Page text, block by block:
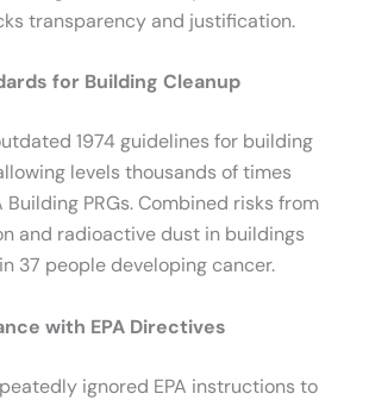
transparency and justification.
for Building Cleanup
1974 guidelines for building
levels thousands of times
Building PRGs. Combined risks from
and radioactive dust in buildings
37 people developing cancer.
with EPA Directives
ignored EPA instructions to